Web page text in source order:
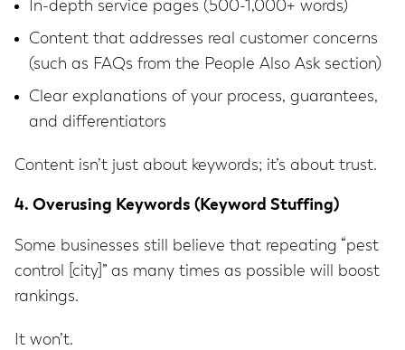
In-depth service pages (500-1,000+ words)
Content that addresses real customer concerns
(such as FAQs from the People Also Ask section)
Clear explanations of your process, guarantees,
and differentiators
Content isn’t just about keywords; it’s about trust.
4. Overusing Keywords (Keyword Stuffing)
Some businesses still believe that repeating “pest
control [city]” as many times as possible will boost
rankings.
It won’t.